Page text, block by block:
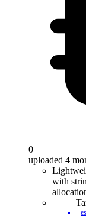
0
uploaded 4
with